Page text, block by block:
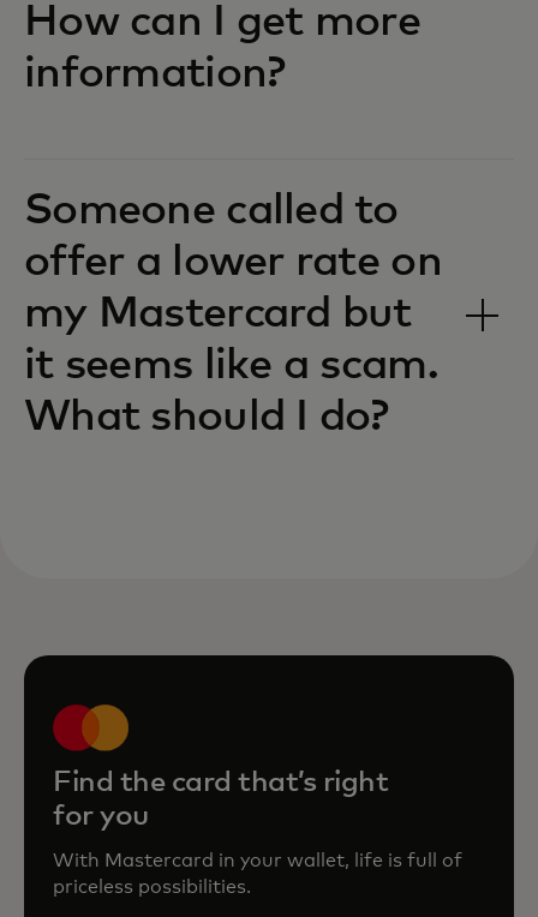
How can I get more
information?
Someone called to
offer a lower rate on
my Mastercard but
it seems like a scam.
What should I do?
Find the card that’s right
for you
With Mastercard in your wallet, life is full of
priceless possibilities.